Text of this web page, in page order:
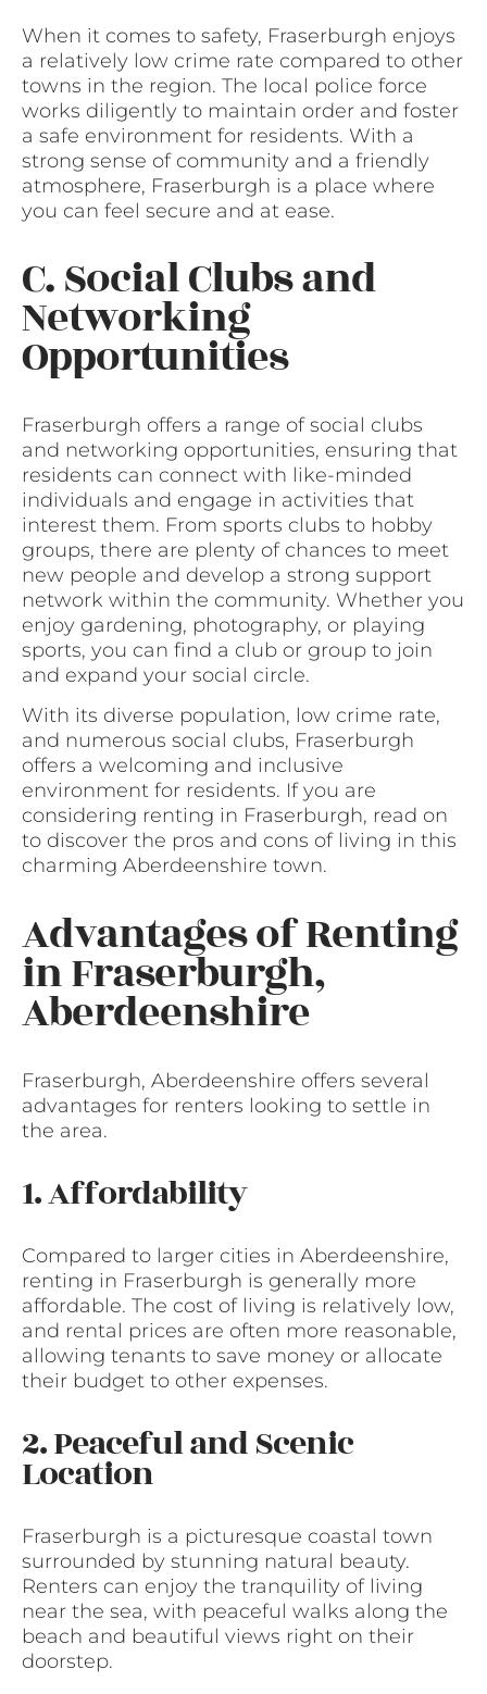
When it comes to safety, Fraserburgh enjoys
a relatively low crime rate compared to other
towns in the region. The local police force
works diligently to maintain order and foster
a safe environment for residents. With a
strong sense of community and a friendly
atmosphere, Fraserburgh is a place where
you can feel secure and at ease.
C. Social Clubs and
Networking
Opportunities
Fraserburgh offers a range of social clubs
and networking opportunities, ensuring that
residents can connect with like-minded
individuals and engage in activities that
interest them. From sports clubs to hobby
groups, there are plenty of chances to meet
new people and develop a strong support
network within the community. Whether you
enjoy gardening, photography, or playing
sports, you can find a club or group to join
and expand your social circle.
With its diverse population, low crime rate,
and numerous social clubs, Fraserburgh
offers a welcoming and inclusive
environment for residents. If you are
considering renting in Fraserburgh, read on
to discover the pros and cons of living in this
charming Aberdeenshire town.
Advantages of Renting
in Fraserburgh,
Aberdeenshire
Fraserburgh, Aberdeenshire offers several
advantages for renters looking to settle in
the area.
1. Affordability
Compared to larger cities in Aberdeenshire,
renting in Fraserburgh is generally more
affordable. The cost of living is relatively low,
and rental prices are often more reasonable,
allowing tenants to save money or allocate
their budget to other expenses.
2. Peaceful and Scenic
Location
Fraserburgh is a picturesque coastal town
surrounded by stunning natural beauty.
Renters can enjoy the tranquility of living
near the sea, with peaceful walks along the
beach and beautiful views right on their
doorstep.